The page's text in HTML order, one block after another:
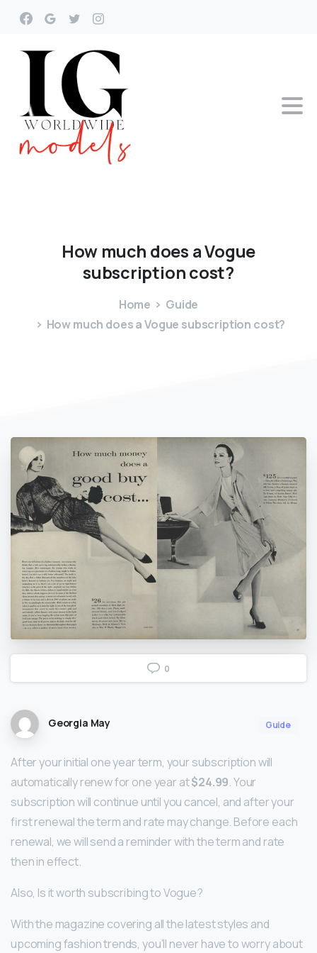
How much does aVogue
subscriptioncost?
Home
Guide
How much does a Vogue subscription cost?
0
Georgia May Guide
After your initial one year term, your subscription will
automatically renew for one year at$24.99. Your
subscription will continue until you cancel, and after your
first renewal the term and rate may change. Before each
renewal, we will send a reminder with the term and rate
then in effect.
Also, Is it worth subscribing to Vogue?
With the magazine covering all the latest styles and
upcoming fashion trends, you’ll never have to worry about